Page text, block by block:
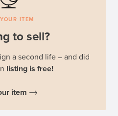
ITEM
to sell?
a second life – and did
listing is free!
item